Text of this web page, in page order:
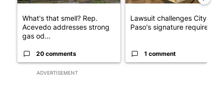
ADVERTISEMENT
What's that smell? Rep.
Acevedo addresses strong
gas od...
20 comments
Lawsuit challenges City of El
Paso's signature requirem...
1 comment